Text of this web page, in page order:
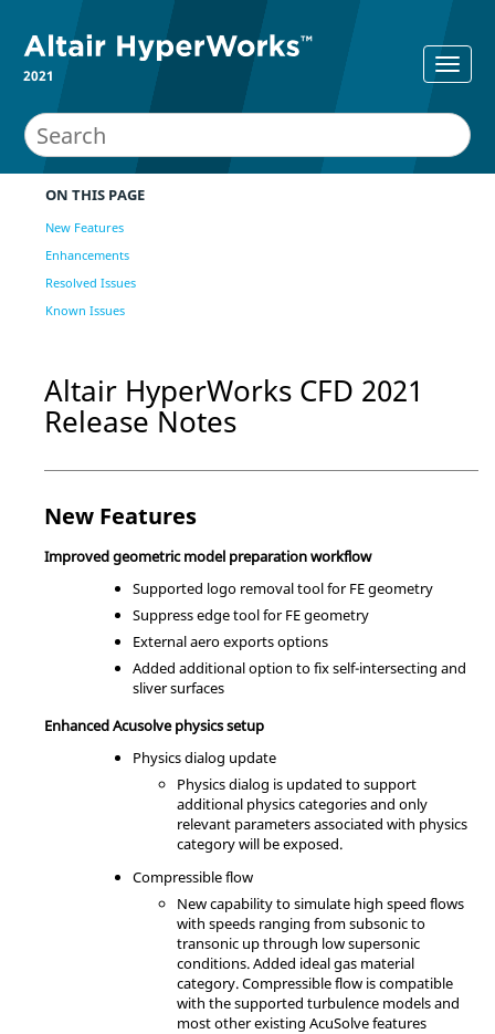
2021
ON THIS PAGE
New Features
Enhancements
Resolved Issues
Known Issues
Altair HyperWorks CFD 2021
Release Notes
New Features
Improved geometric model preparation workflow
Supported logo removal tool for FE geometry
Suppress edge tool for FE geometry
External aero exports options
Added additional option to fix self-intersecting and
sliver surfaces
Enhanced Acusolve physics setup
Physics dialog update
Physics dialog is updated to support
additional physics categories and only
relevant parameters associated with physics
category will be exposed.
Compressible flow
New capability to simulate high speed flows
with speeds ranging from subsonic to
transonic up through low supersonic
conditions. Added ideal gas material
category. Compressible flow is compatible
with the supported turbulence models and
most other existing AcuSolve features